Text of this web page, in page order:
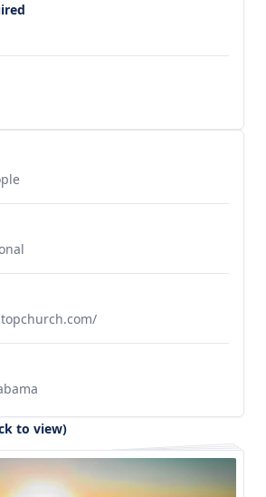
to view)